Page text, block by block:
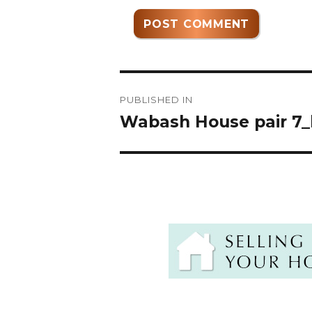
navigation
PUBLISHED IN
Wabash House pair